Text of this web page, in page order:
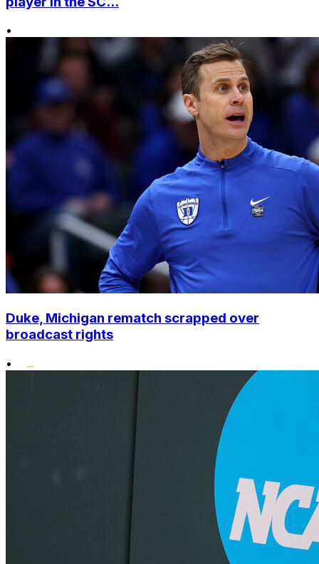
•
Duke, Michigan rematch scrapped over
broadcast rights
•